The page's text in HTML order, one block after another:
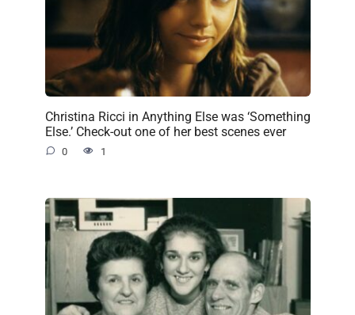
Christina Ricci in Anything Else was ‘Something
Else.’ Check-out one of her best scenes ever
0 1